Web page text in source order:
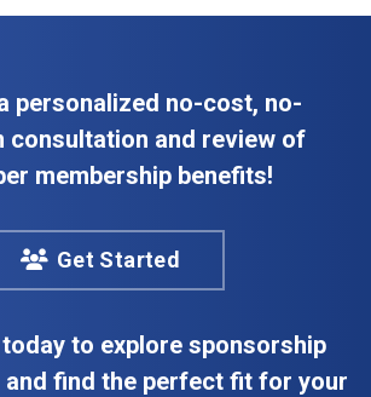
personalized no-cost, no-
consultation and review of
membership benefits!
Get Started
to explore sponsorship
find the perfect fit for your